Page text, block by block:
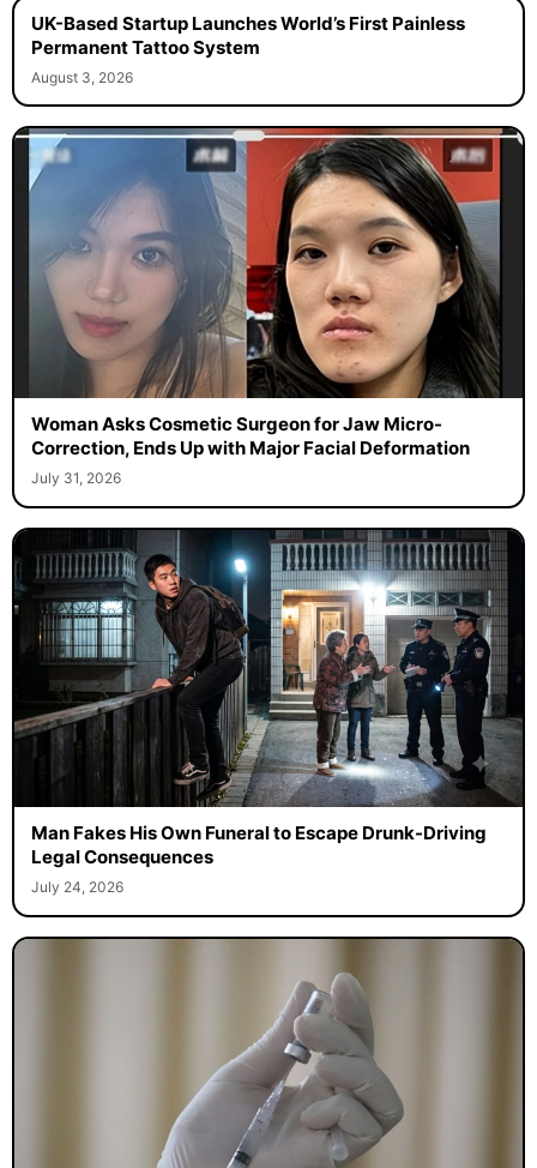
UK-Based Startup Launches World’s First Painless
Permanent Tattoo System
August 3, 2026
Woman Asks Cosmetic Surgeon for Jaw Micro-
Correction, Ends Up with Major Facial Deformation
July 31, 2026
Man Fakes His Own Funeral to Escape Drunk-Driving
Legal Consequences
July 24, 2026